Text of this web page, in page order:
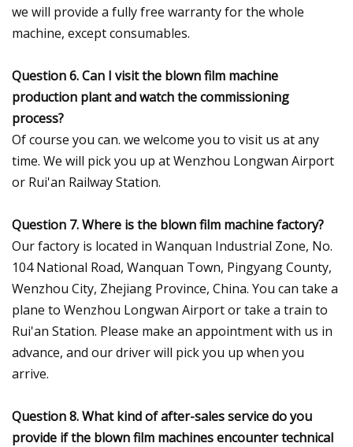
we will provide a fully free warranty for the whole
machine, except consumables.
Question 6. Can I visit the blown film machine
production plant and watch the commissioning
process?
Of course you can. we welcome you to visit us at any
time. We will pick you up at Wenzhou Longwan Airport
or Rui'an Railway Station.
Question 7. Where is the blown film machine factory?
Our factory is located in Wanquan Industrial Zone, No.
104 National Road, Wanquan Town, Pingyang County,
Wenzhou City, Zhejiang Province, China. You can take a
plane to Wenzhou Longwan Airport or take a train to
Rui'an Station. Please make an appointment with us in
advance, and our driver will pick you up when you
arrive.
Question 8. What kind of after-sales service do you
provide if the blown film machines encounter technical